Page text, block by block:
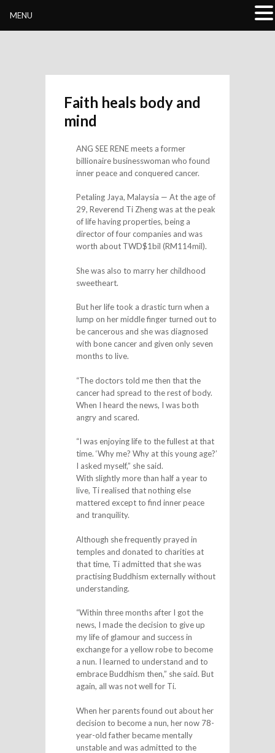
Faith heals body and
mind
ANG SEE RENE meets a former
billionaire businesswoman who found
inner peace and conquered cancer.
Petaling Jaya, Malaysia — At the age of
29, Reverend Ti Zheng was at the peak
of life having properties, being a
director of four companies and was
worth about TWD$1bil (RM114mil).
She was also to marry her childhood
sweetheart.
But her life took a drastic turn when a
lump on her middle finger turned out to
be cancerous and she was diagnosed
with bone cancer and given only seven
months to live.
“The doctors told me then that the
cancer had spread to the rest of body.
When I heard the news, I was both
angry and scared.
“I was enjoying life to the fullest at that
time. ‘Why me? Why at this young age?’
I asked myself,” she said.
With slightly more than half a year to
live, Ti realised that nothing else
mattered except to find inner peace
and tranquility.
Although she frequently prayed in
temples and donated to charities at
that time, Ti admitted that she was
practising Buddhism externally without
understanding.
“Within three months after I got the
news, I made the decision to give up
my life of glamour and success in
exchange for a yellow robe to become
a nun. I learned to understand and to
embrace Buddhism then,” she said. But
again, all was not well for Ti.
When her parents found out about her
decision to become a nun, her now 78-
year-old father became mentally
unstable and was admitted to the
MENU